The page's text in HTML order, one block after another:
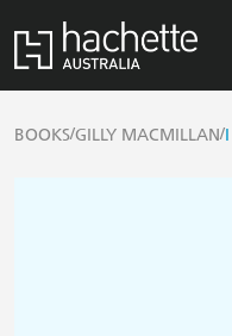
BOOKS/GILLY MACMILLAN/